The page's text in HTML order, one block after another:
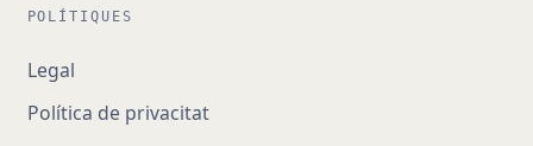
POLÍTIQUES
Legal
Política de privacitat